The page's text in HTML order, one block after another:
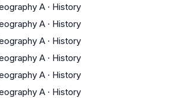
A · History
A · History
A · History
A · History
A · History
A · History